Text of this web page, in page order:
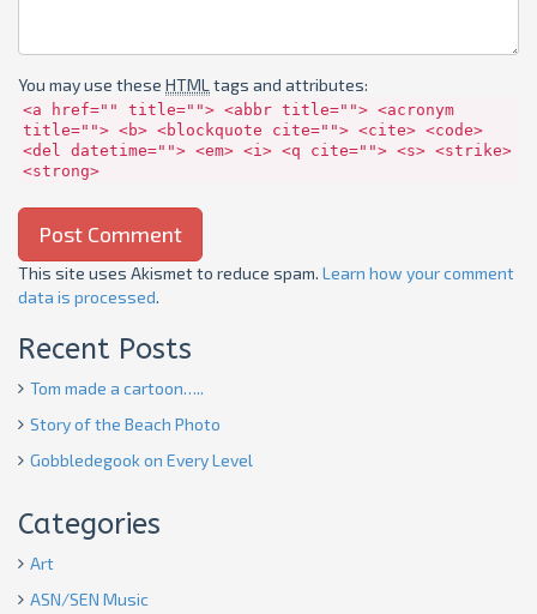
You may use these HTML tags and attributes:
<a href="" title=""> <abbr title=""> <acronym
title=""> <b> <blockquote cite=""> <cite> <code>
<del datetime=""> <em> <i> <q cite=""> <s> <strike>
<strong>
This site uses Akismet to reduce spam. Learn how your comment
data is processed.
Recent Posts
Tom made a cartoon…..
Story of the Beach Photo
Gobbledegook on Every Level
Categories
Art
ASN/SEN Music